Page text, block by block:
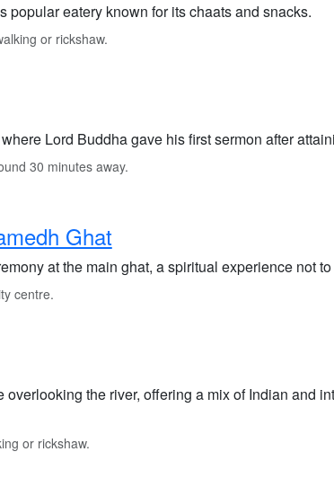
popular eatery known for its chaats and snacks.
or rickshaw.
Lord Buddha gave his first sermon after
30 minutes away.
Ghat
at the main ghat, a spiritual experience not
centre.
the river, offering a mix of Indian and
or rickshaw.